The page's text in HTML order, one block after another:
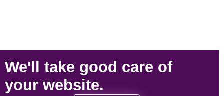
We'll take good care of
your website.